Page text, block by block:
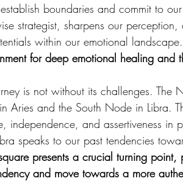
boundaries and commit to
strategist, sharpens our
within our emotional landscape.
for deep emotional healing and
is not without its challenges.
Aries and the South Node in Libra.
independence, and assertiveness in
speaks to our past tendencies
presents a crucial turning
and move towards a more